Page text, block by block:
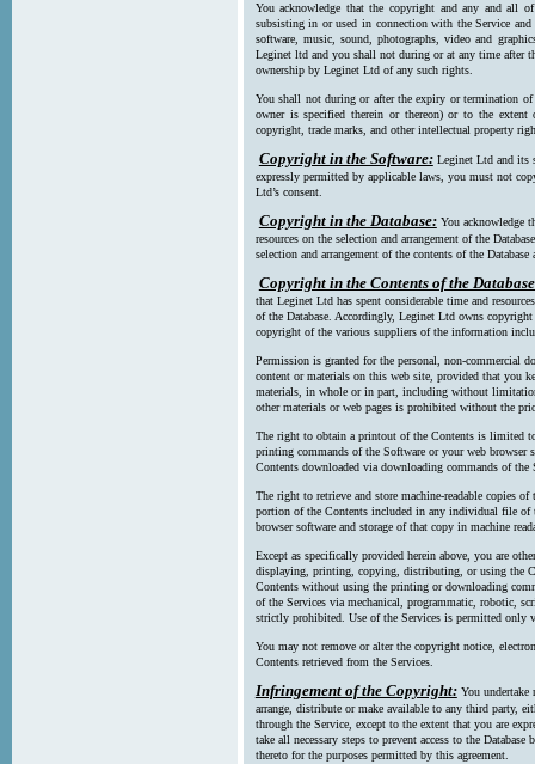
You acknowledge that the copyright and any and all
subsisting in or used in connection with the Service
software, music, sound, photographs, video and
Leginet ltd and you shall not during or at any time after
ownership by Leginet Ltd of any such rights.
You shall not during or after the expiry or termination
owner is specified therein or thereon) or to the
copyright, trade marks, and other intellectual property
Copyright in the Software: Leginet Ltd and its
expressly permitted by applicable laws, you must not
Ltd’s consent.
Copyright in the Database: You acknowledge
resources on the selection and arrangement of the
selection and arrangement of the contents of the
Copyright in the Contents of the
that Leginet Ltd has spent considerable time and
of the Database. Accordingly, Leginet Ltd owns
copyright of the various suppliers of the information
Permission is granted for the personal, non-commercial
content or materials on this web site, provided that you
materials, in whole or in part, including without
other materials or web pages is prohibited without the
The right to obtain a printout of the Contents is limited
printing commands of the Software or your web browser
Contents downloaded via downloading commands of the
The right to retrieve and store machine-readable copies
portion of the Contents included in any individual file of
browser software and storage of that copy in machine
Except as specifically provided herein above, you are
displaying, printing, copying, distributing, or using the
Contents without using the printing or downloading
of the Services via mechanical, programmatic, robotic,
strictly prohibited. Use of the Services is permitted only
You may not remove or alter the copyright notice,
Contents retrieved from the Services.
Infringement of the Copyright: You undertake
arrange, distribute or make available to any third party,
through the Service, except to the extent that you are
take all necessary steps to prevent access to the
thereto for the purposes permitted by this agreement.